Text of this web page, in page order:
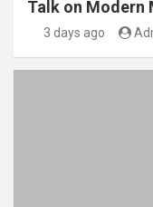
Talk on Modern
3 days ago